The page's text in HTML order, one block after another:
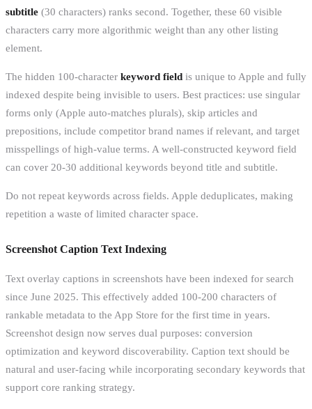
subtitle (30 characters) ranks second. Together, these 60 visible
characters carry more algorithmic weight than any other listing
element.
The hidden 100-character keyword field is unique to Apple and fully
indexed despite being invisible to users. Best practices: use singular
forms only (Apple auto-matches plurals), skip articles and
prepositions, include competitor brand names if relevant, and target
misspellings of high-value terms. A well-constructed keyword field
can cover 20-30 additional keywords beyond title and subtitle.
Do not repeat keywords across fields. Apple deduplicates, making
repetition a waste of limited character space.
Screenshot Caption Text Indexing
Text overlay captions in screenshots have been indexed for search
since June 2025. This effectively added 100-200 characters of
rankable metadata to the App Store for the first time in years.
Screenshot design now serves dual purposes: conversion
optimization and keyword discoverability. Caption text should be
natural and user-facing while incorporating secondary keywords that
support core ranking strategy.